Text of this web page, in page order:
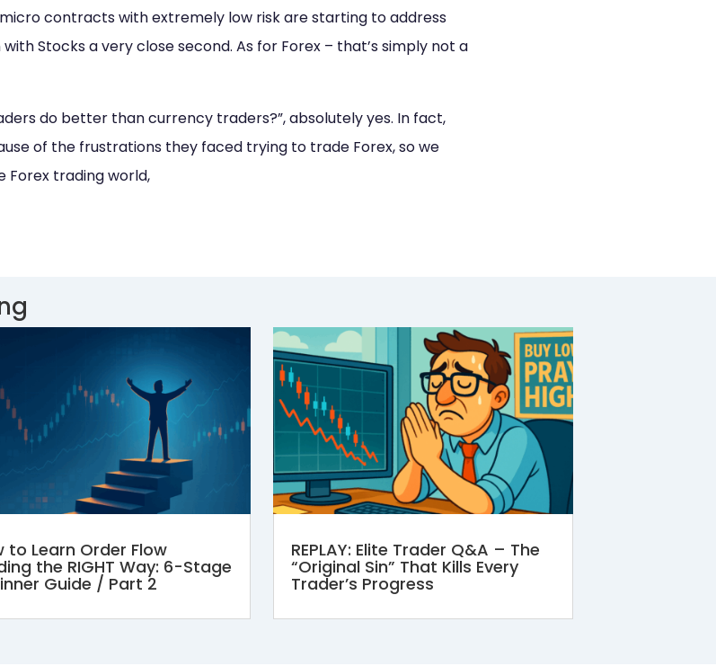
contracts with extremely low risk are starting to address
Stocks a very close second. As for Forex – that’s simply not a
do better than currency traders?”, absolutely yes. In fact,
of the frustrations they faced trying to trade Forex, so we
Forex trading world,
to Learn Order Flow
the RIGHT Way: 6-Stage
Guide / Part 2
REPLAY: Elite Trader Q&A – The
“Original Sin” That Kills Every
Trader’s Progress